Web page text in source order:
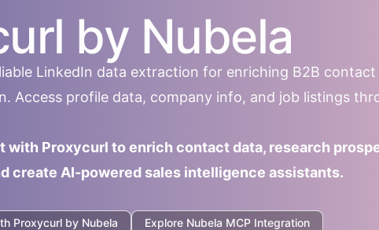
by Nubela
LinkedIn data extraction for enriching B2B contact
Access profile data, company info, and job listings
with Proxycurl to enrich contact data, research
create AI-powered sales intelligence assistants.
Proxycurl by Nubela Explore Nubela MCP Integration